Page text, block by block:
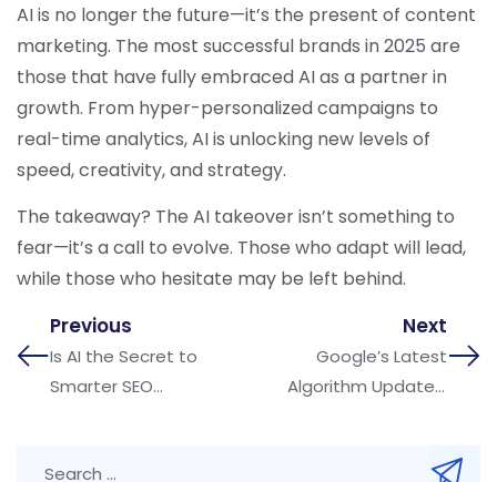
AI is no longer the future—it’s the present of content
marketing. The most successful brands in 2025 are
those that have fully embraced AI as a partner in
growth. From hyper-personalized campaigns to
real-time analytics, AI is unlocking new levels of
speed, creativity, and strategy.
The takeaway? The AI takeover isn’t something to
fear—it’s a call to evolve. Those who adapt will lead,
while those who hesitate may be left behind.
Previous
Is AI the Secret to
Smarter SEO
Next
Google’s Latest
Algorithm Updates: